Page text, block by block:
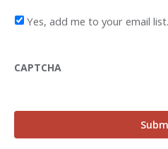
Yes, add me to your email list.
CAPTCHA